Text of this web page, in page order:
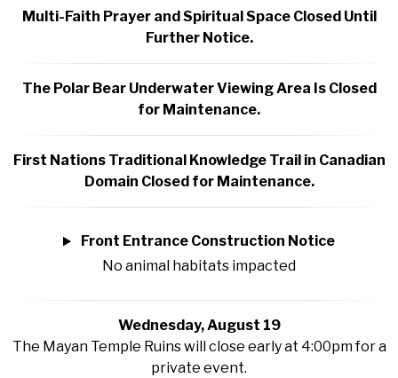
Multi-Faith Prayer and Spiritual Space Closed Until
Further Notice.
The Polar Bear Underwater Viewing Area Is Closed
for Maintenance.
First Nations Traditional Knowledge Trail in Canadian
Domain Closed for Maintenance.
Front Entrance Construction Notice
No animal habitats impacted
Wednesday, August 19
The Mayan Temple Ruins will close early at 4:00pm for a
private event.